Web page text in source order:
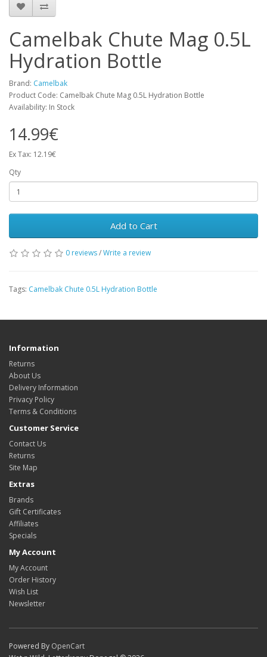
Camelbak Chute Mag 0.5L
Hydration Bottle
Brand: Camelbak
Product Code: Camelbak Chute Mag 0.5L Hydration Bottle
Availability: In Stock
14.99€
Ex Tax: 12.19€
Qty
Add to Cart
0 reviews/Write a review
Tags: Camelbak Chute 0.5L Hydration Bottle
Information
Returns
About Us
Delivery Information
Privacy Policy
Terms & Conditions
Customer Service
Contact Us
Returns
Site Map
Extras
Brands
Gift Certificates
Affiliates
Specials
My Account
My Account
Order History
Wish List
Newsletter
Powered By OpenCart